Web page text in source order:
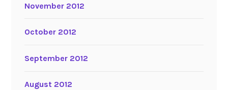
November 2012
October 2012
September 2012
August 2012